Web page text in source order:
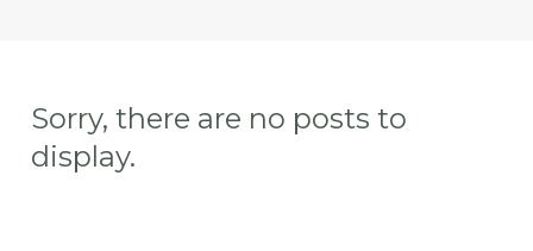
Sorry, there are no posts to
display.